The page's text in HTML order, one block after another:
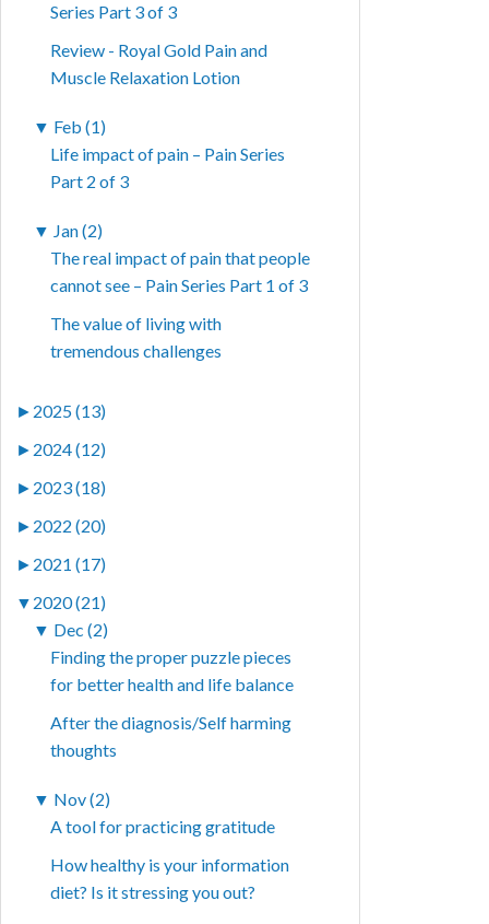
Series Part 3 of 3
Review - Royal Gold Pain and
Muscle Relaxation Lotion
▼ Feb (1)
Life impact of pain – Pain Series
Part 2 of 3
▼ Jan (2)
The real impact of pain that people
cannot see – Pain Series Part 1 of 3
The value of living with
tremendous challenges
► 2025 (13)
► 2024 (12)
► 2023 (18)
► 2022 (20)
► 2021 (17)
▼ 2020 (21)
▼ Dec (2)
Finding the proper puzzle pieces
for better health and life balance
After the diagnosis/Self harming
thoughts
▼ Nov (2)
A tool for practicing gratitude
How healthy is your information
diet? Is it stressing you out?